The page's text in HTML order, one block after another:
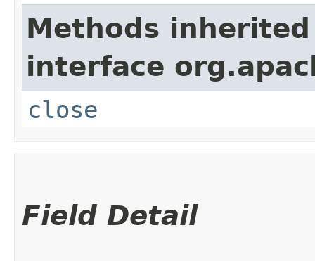
Methods
interface
close
Field Detail